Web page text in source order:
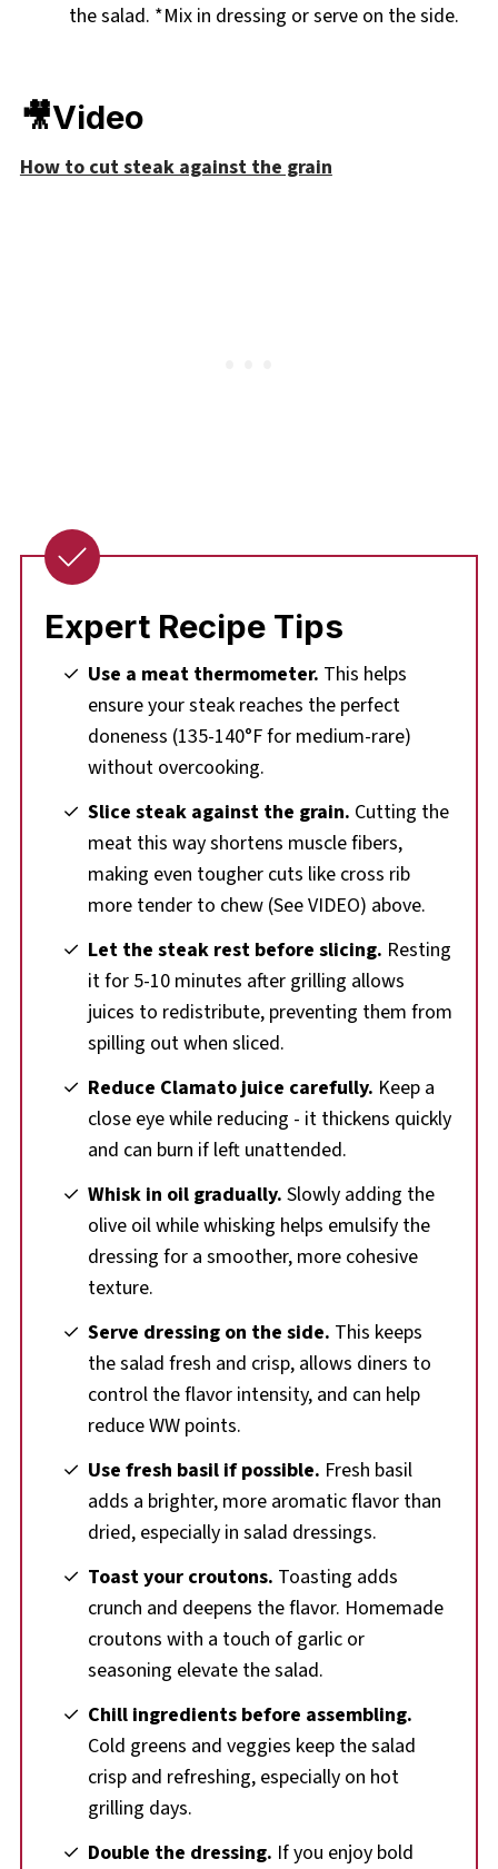
the salad. *Mix in dressing or serve on the side.
🎥Video
How to cut steak against the grain
Expert Recipe Tips
Use a meat thermometer. This helps
ensure your steak reaches the perfect
doneness (135-140°F for medium-rare)
without overcooking.
Slice steak against the grain. Cutting the
meat this way shortens muscle fibers,
making even tougher cuts like cross rib
more tender to chew (See VIDEO) above.
Let the steak rest before slicing. Resting
it for 5-10 minutes after grilling allows
juices to redistribute, preventing them from
spilling out when sliced.
Reduce Clamato juice carefully. Keep a
close eye while reducing - it thickens quickly
and can burn if left unattended.
Whisk in oil gradually. Slowly adding the
olive oil while whisking helps emulsify the
dressing for a smoother, more cohesive
texture.
Serve dressing on the side. This keeps
the salad fresh and crisp, allows diners to
control the flavor intensity, and can help
reduce WW points.
Use fresh basil if possible. Fresh basil
adds a brighter, more aromatic flavor than
dried, especially in salad dressings.
Toast your croutons. Toasting adds
crunch and deepens the flavor. Homemade
croutons with a touch of garlic or
seasoning elevate the salad.
Chill ingredients before assembling.
Cold greens and veggies keep the salad
crisp and refreshing, especially on hot
grilling days.
Double the dressing. If you enjoy bold